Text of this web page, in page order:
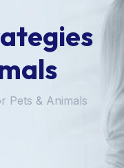
Pets & Animals